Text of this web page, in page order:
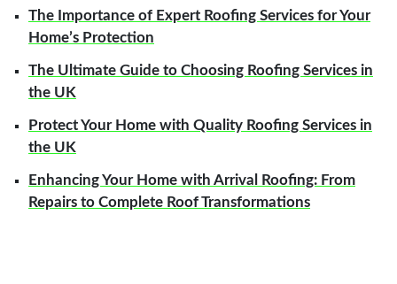
The Importance of Expert Roofing Services for Your
Home’s Protection
The Ultimate Guide to Choosing Roofing Services in
the UK
Protect Your Home with Quality Roofing Services in
the UK
Enhancing Your Home with Arrival Roofing: From
Repairs to Complete Roof Transformations